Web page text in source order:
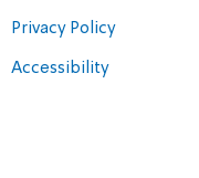
Privacy Policy
Accessibility